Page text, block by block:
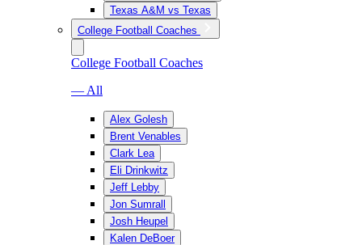
Texas A&M vs Texas
College Football Coaches
College Football Coaches
— All
Alex Golesh
Brent Venables
Clark Lea
Eli Drinkwitz
Jeff Lebby
Jon Sumrall
Josh Heupel
Kalen DeBoer